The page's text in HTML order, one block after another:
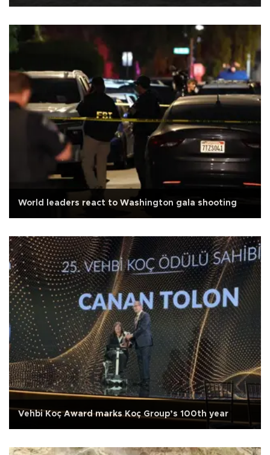
World leaders react to Washington gala shooting
Vehbi Koç Award marks Koç Group’s 100th year